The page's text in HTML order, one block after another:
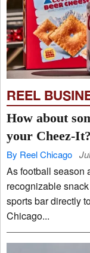
REEL
How about
your Cheez-It?
By Reel Chicago
As football season
recognizable
sports bar directly
Chicago...